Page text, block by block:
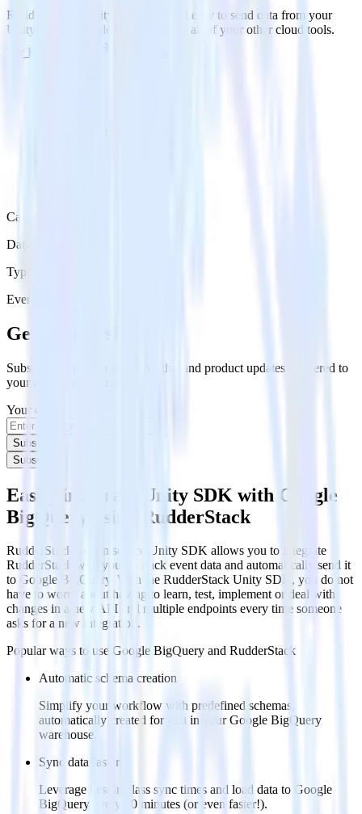
RudderStack’s Unity SDK makes it easy to send data from your
Unity app to Google BigQuery and all of your other cloud tools.
Try RudderStack
Category
Data Warehouse
Type
Event Stream
Get the newsletter
Subscribe to get our latest insights and product updates delivered to
your inbox once a month
Your email
Subscribe
Subscribe
Easily integrate Unity SDK with Google
BigQuery using RudderStack
RudderStack’s open source Unity SDK allows you to integrate
RudderStack with your to track event data and automatically send it
to Google BigQuery. With the RudderStack Unity SDK, you do not
have to worry about having to learn, test, implement or deal with
changes in a new API and multiple endpoints every time someone
asks for a new integration.
Popular ways to use Google BigQuery and RudderStack
Automatic schema creation
Simplify your workflow with predefined schemas,
automatically created for you in your Google BigQuery
warehouse.
Sync data faster
Leverage best in class sync times and load data to Google
BigQuery every 30 minutes (or even faster!).